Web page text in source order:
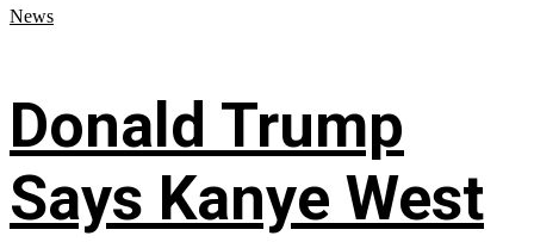
News
Donald Trump
Says Kanye West